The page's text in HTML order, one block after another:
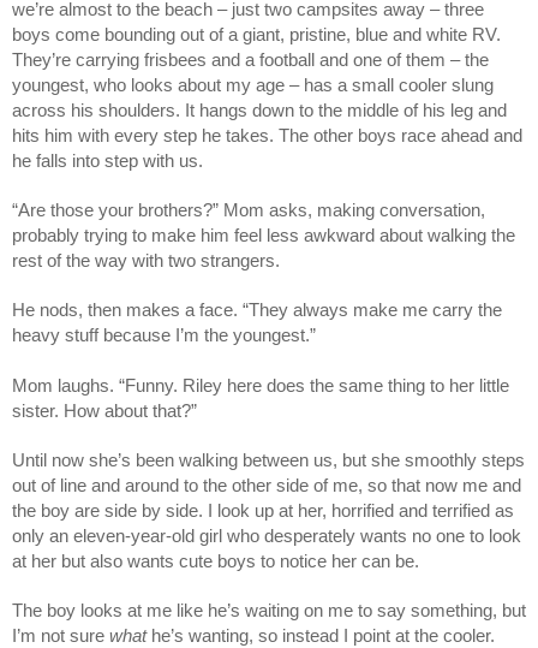
we’re almost to the beach – just two campsites away – three
boys come bounding out of a giant, pristine, blue and white RV.
They’re carrying frisbees and a football and one of them – the
youngest, who looks about my age – has a small cooler slung
across his shoulders. It hangs down to the middle of his leg and
hits him with every step he takes. The other boys race ahead and
he falls into step with us.
“Are those your brothers?” Mom asks, making conversation,
probably trying to make him feel less awkward about walking the
rest of the way with two strangers.
He nods, then makes a face. “They always make me carry the
heavy stuff because I’m the youngest.”
Mom laughs. “Funny. Riley here does the same thing to her little
sister. How about that?”
Until now she’s been walking between us, but she smoothly steps
out of line and around to the other side of me, so that now me and
the boy are side by side. I look up at her, horrified and terrified as
only an eleven-year-old girl who desperately wants no one to look
at her but also wants cute boys to notice her can be.
The boy looks at me like he’s waiting on me to say something, but
I’m not sure whathe’s wanting, so instead I point at the cooler.